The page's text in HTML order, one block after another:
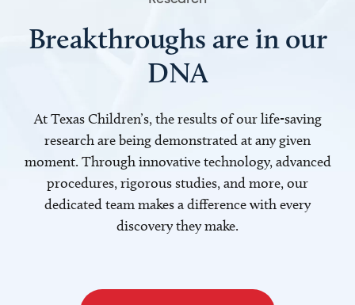
Breakthroughs are in our
DNA
At Texas Children’s, the results of our life-saving
research are being demonstrated at any given
moment. Through innovative technology, advanced
procedures, rigorous studies, and more, our
dedicated team makes a difference with every
discovery they make.